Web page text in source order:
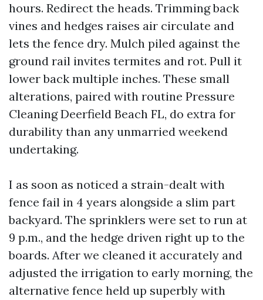
hours. Redirect the heads. Trimming back
vines and hedges raises air circulate and
lets the fence dry. Mulch piled against the
ground rail invites termites and rot. Pull it
lower back multiple inches. These small
alterations, paired with routine Pressure
Cleaning Deerfield Beach FL, do extra for
durability than any unmarried weekend
undertaking.
I as soon as noticed a strain-dealt with
fence fail in 4 years alongside a slim part
backyard. The sprinklers were set to run at
9 p.m., and the hedge driven right up to the
boards. After we cleaned it accurately and
adjusted the irrigation to early morning, the
alternative fence held up superbly with